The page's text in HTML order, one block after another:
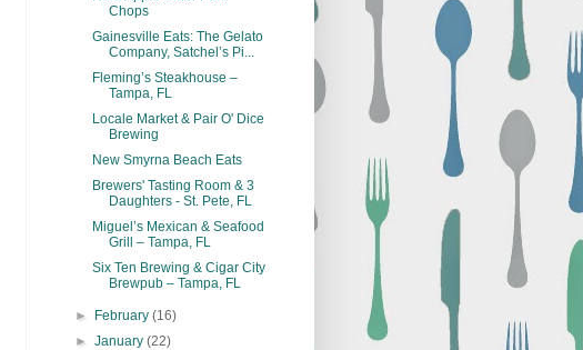
Chops
Gainesville Eats: The Gelato
Company, Satchel’s Pi...
Fleming’s Steakhouse –
Tampa, FL
Locale Market & Pair O' Dice
Brewing
New Smyrna Beach Eats
Brewers' Tasting Room & 3
Daughters - St. Pete, FL
Miguel’s Mexican & Seafood
Grill – Tampa, FL
Six Ten Brewing & Cigar City
Brewpub – Tampa, FL
► February(16)
►January(22)